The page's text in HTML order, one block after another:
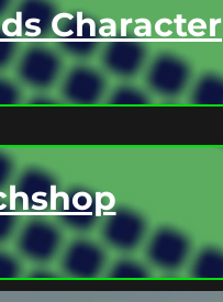
Character